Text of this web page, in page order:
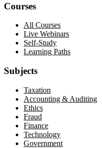
Courses
All Courses
Live Webinars
Self-Study
Learning Paths
Subjects
Taxation
Accounting & Auditing
Ethics
Fraud
Finance
Technology
Government